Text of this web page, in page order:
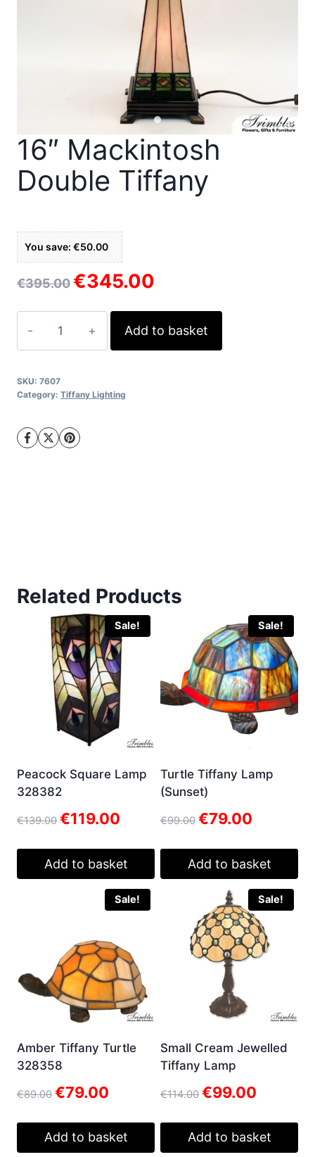
16″ Mackintosh
Double Tiffany
You save: €50.00
€395.00 Original
€395.00.
€345.00
€345.00.
Mackintosh
Tiffany
quantity
Add to basket
SKU: 7607
Category: Tiffany Lighting
Related Products
Sale!
Peacock Square Lamp
328382
€139.00
Original
was:
€139.00.
€119.00
is:
€119.00.
Add to basket
Sale!
Turtle Tiffany Lamp
(Sunset)
€99.00
Original
was:
€99.00.
€79.00
is:
€79.00.
Add to basket
Sale!
Amber Tiffany Turtle
328358
€89.00
Original
was:
€89.00.
€79.00
is:
€79.00.
Add to basket
Sale!
Small Cream Jewelled
Tiffany Lamp
€114.00
Original
was:
€114.00.
€99.00
is:
€99.00.
Add to basket